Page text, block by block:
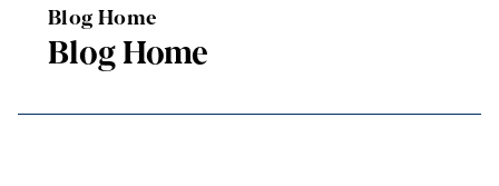
Blog Home
Blog Home